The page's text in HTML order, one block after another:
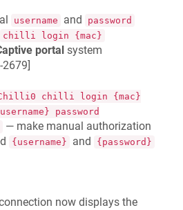
username and password
chilli login {mac}
portal system
2679]
chilli login {mac}
password
— make manual authorization
{username} and {password}
now displays the